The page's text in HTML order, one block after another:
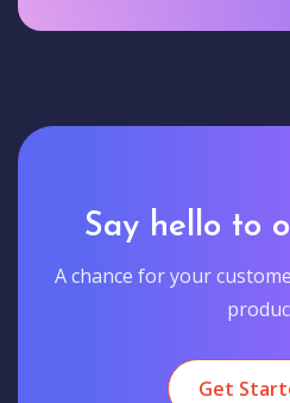
Say hello to
A chance for your
Get